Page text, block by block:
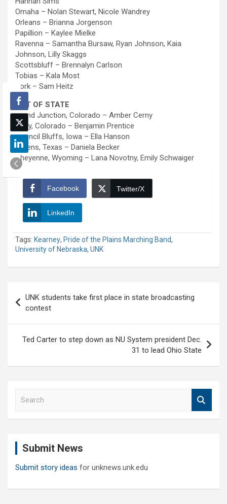
Omaha – Nolan Stewart, Nicole Wandrey
Orleans – Brianna Jorgenson
Papillion – Kaylee Mielke
Ravenna – Samantha Bursaw, Ryan Johnson, Kaia
Johnson, Lilly Skaggs
Scottsbluff – Brennalyn Carlson
Tobias – Kala Most
York – Sam Heitz
OUT OF STATE
Grand Junction, Colorado – Amber Cerny
Wray, Colorado – Benjamin Prentice
Council Bluffs, Iowa – Ella Hanson
Athens, Texas – Daniela Becker
Cheyenne, Wyoming – Lana Novotny, Emily Schwaiger
Facebook Twitter/X
LinkedIn
Tags: Kearney, Pride of the Plains Marching Band,
University of Nebraska, UNK
navigation
UNK students take first place in state broadcasting
contest
Ted Carter to step down as NU System president Dec.
31 to lead Ohio State
Submit News
Submit story ideas for unknews.unk.edu